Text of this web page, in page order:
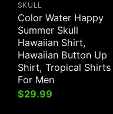
SKULL
Color Water Happy
Summer Skull
Hawaiian Shirt,
Hawaiian Button Up
Shirt, Tropical Shirts
For Men
$29.99